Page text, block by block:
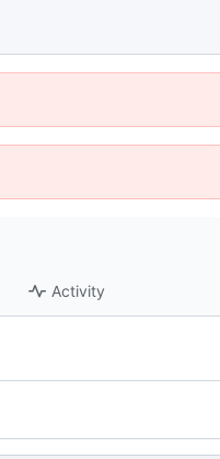
Activity